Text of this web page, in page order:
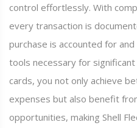
control effortlessly. With
every transaction is
purchase is accounted for
tools necessary for
cards, you not only achieve
expenses but also benefit
opportunities, making Shell